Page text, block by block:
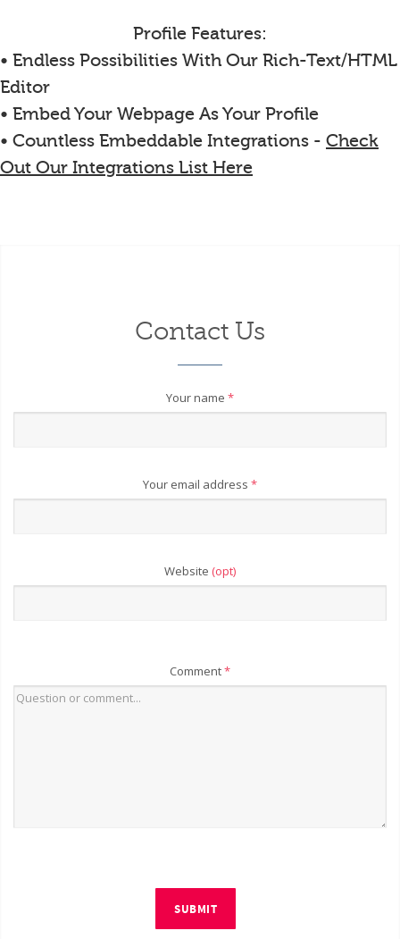
Profile Features:
• Endless Possibilities With Our Rich-Text/HTML
Editor
• Embed Your Webpage As Your Profile
• Countless Embeddable Integrations - Check
Out Our Integrations List Here
Contact Us
Your name *
Your email address *
Website (opt)
Comment*
SUBMIT